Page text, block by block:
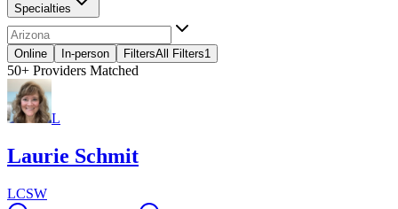
Specialties
Online In-person FiltersAll Filters1
50+ Providers Matched
L
Laurie Schmit
LCSW